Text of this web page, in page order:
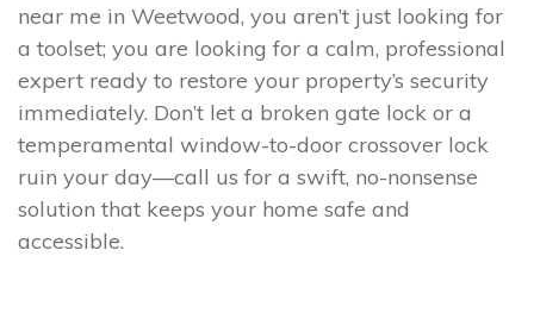
near me in Weetwood, you aren’t just looking for
a toolset; you are looking for a calm, professional
expert ready to restore your property’s security
immediately. Don’t let a broken gate lock or a
temperamental window-to-door crossover lock
ruin your day—call us for a swift, no-nonsense
solution that keeps your home safe and
accessible.